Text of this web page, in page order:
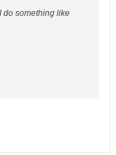
do something like